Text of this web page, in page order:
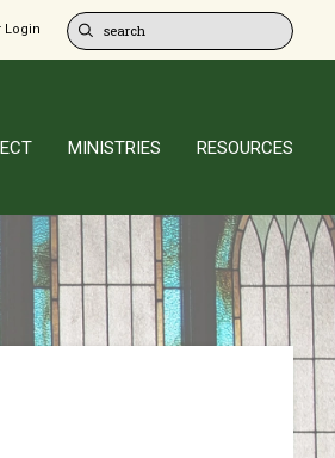
Login
MINISTRIES RESOURCES